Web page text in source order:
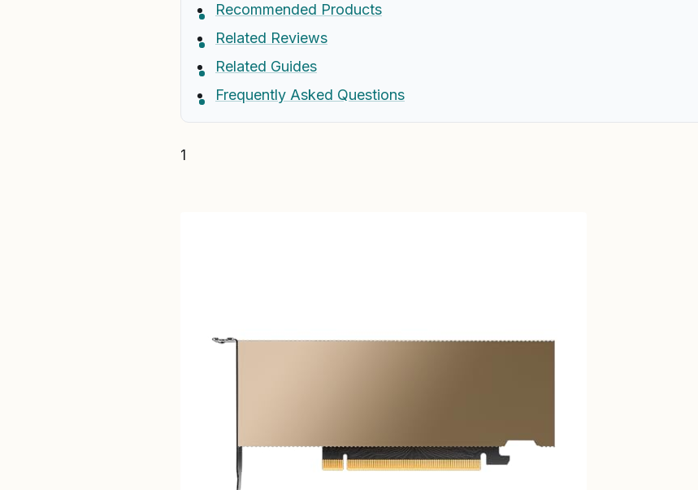
Recommended Products
Related Reviews
Related Guides
Frequently Asked Questions
1